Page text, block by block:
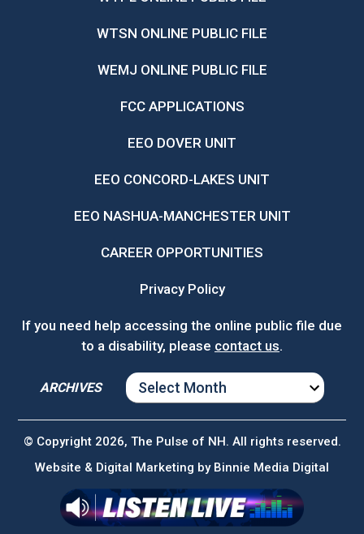
WTSN ONLINE PUBLIC FILE
WEMJ ONLINE PUBLIC FILE
FCC APPLICATIONS
EEO DOVER UNIT
EEO CONCORD-LAKES UNIT
EEO NASHUA-MANCHESTER UNIT
CAREER OPPORTUNITIES
Privacy Policy
If you need help accessing the online public file due
to a disability, please contact us.
ARCHIVES
ARCHIVES
© Copyright 2026, The Pulse of NH. All rights reserved.
Website & Digital Marketing by Binnie Media Digital